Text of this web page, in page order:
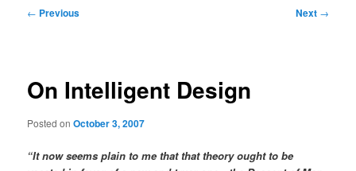
Post
← Previous Next →
On Intelligent Design
Posted onOctober 3, 2007
“It now seems plain to me that that theory ought to be